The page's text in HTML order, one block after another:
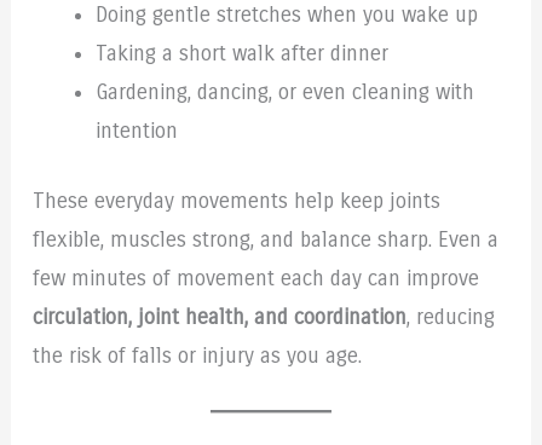
Doing gentle stretches when you wake up
Taking a short walk after dinner
Gardening, dancing, or even cleaning with
intention
These everyday movements help keep joints
flexible, muscles strong, and balance sharp. Even a
few minutes of movement each day can improve
circulation, joint health, and coordination, reducing
the risk of falls or injury as you age.